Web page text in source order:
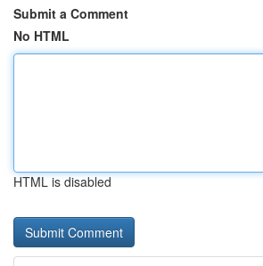
Submit a Comment
No HTML
HTML is disabled